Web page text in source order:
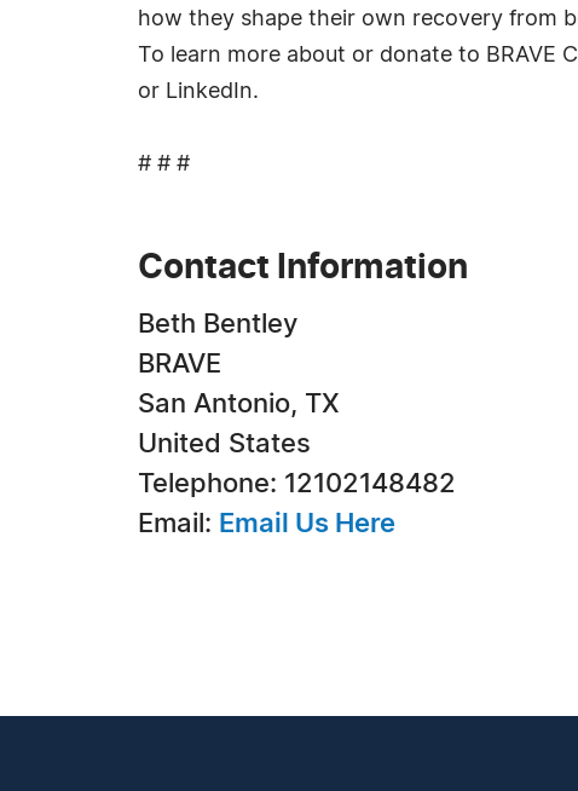
how they shape their own recovery from
To learn more about or donate to BRAVE
or LinkedIn.
# # #
Contact Information
Beth Bentley
BRAVE
San Antonio, TX
United States
Telephone: 12102148482
Email: Email Us Here